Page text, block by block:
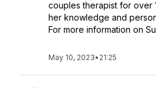
couples therapist for over
her knowledge and
For more information on
May 10, 2023• 21:25